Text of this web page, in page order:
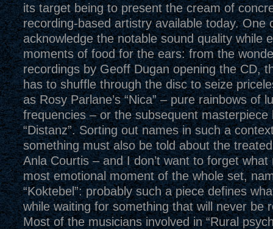
its target being to present the cream of
recording-based artistry available today. One
acknowledge the notable sound quality while
moments of food for the ears: from the
recordings by Geoff Dugan opening the CD,
has to shuffle through the disc to seize
as Rosy Parlane’s “Nica” – pure rainbows of
frequencies – or the subsequent masterpiece
“Distanz”. Sorting out names in such a
something must also be told about the
Anla Courtis – and I don’t want to forget what
most emotional moment of the whole set,
“Koktebel”: probably such a piece defines
while waiting for something that will never be
Most of the musicians involved in “Rural